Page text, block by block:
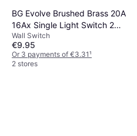
BG Evolve Brushed Brass 20A
16Ax Single Light Switch 2
Way
Wall Switch
€9.95
Or 3 payments of €3.31¹
2 stores